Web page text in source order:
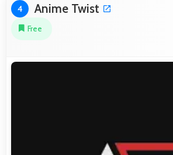
4 Anime Twist
Free